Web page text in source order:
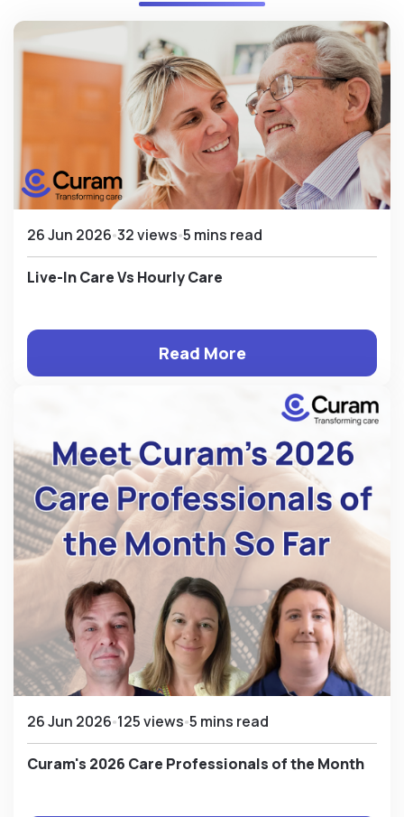
26 Jun 2026 32 views 5 mins read
Live-In Care Vs Hourly Care
Read More
26 Jun 2026 125 views 5 mins read
Curam's 2026 Care Professionals of the Month